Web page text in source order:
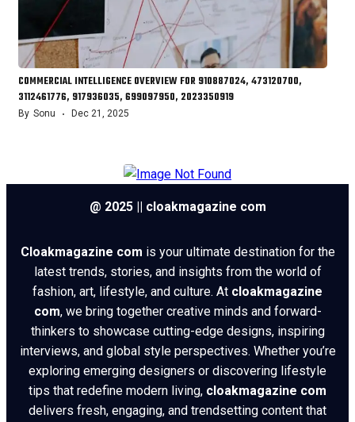
COMMERCIAL INTELLIGENCE OVERVIEW FOR 910887024, 473120700,
3112461776, 917936035, 699097950, 2023350919
By Sonu Dec 21, 2025
@ 2025 || cloakmagazine com
Cloakmagazine com is your ultimate destination for the
latest trends, stories, and insights from the world of
fashion, art, lifestyle, and culture. At cloakmagazine
com, we bring together creative minds and forward-
thinkers to showcase cutting-edge designs, inspiring
interviews, and global style perspectives. Whether you’re
exploring emerging designers or discovering lifestyle
tips that redefine modern living, cloakmagazine com
delivers fresh, engaging, and trendsetting content that